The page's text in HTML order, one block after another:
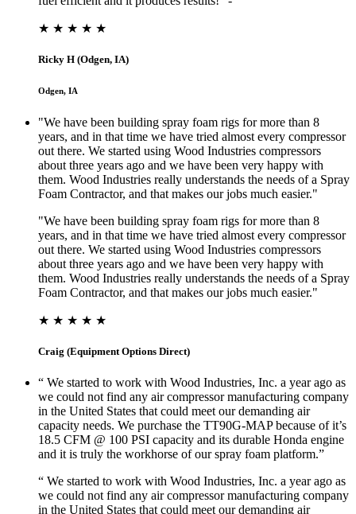
★ ★ ★ ★ ★
Ricky H (Odgen, IA)
Odgen, IA
"We have been building spray foam rigs for more than 8
years, and in that time we have tried almost every compressor
out there. We started using Wood Industries compressors
about three years ago and we have been very happy with
them. Wood Industries really understands the needs of a Spray
Foam Contractor, and that makes our jobs much easier."
"We have been building spray foam rigs for more than 8
years, and in that time we have tried almost every compressor
out there. We started using Wood Industries compressors
about three years ago and we have been very happy with
them. Wood Industries really understands the needs of a Spray
Foam Contractor, and that makes our jobs much easier."
★ ★ ★ ★ ★
Craig (Equipment Options Direct)
“ We started to work with Wood Industries, Inc. a year ago as
we could not find any air compressor manufacturing company
in the United States that could meet our demanding air
capacity needs. We purchase the TT90G-MAP because of it’s
18.5 CFM @ 100 PSI capacity and its durable Honda engine
and it is truly the workhorse of our spray foam platform.”
“ We started to work with Wood Industries, Inc. a year ago as
we could not find any air compressor manufacturing company
in the United States that could meet our demanding air